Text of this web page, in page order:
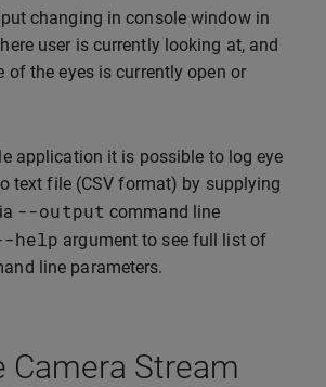
changing in console window in
user is currently looking at, and
of the eyes is currently open or
application it is possible to log eye
text file (CSV format) by supplying
--output command line
help argument to see full list of
line parameters.
Camera Stream